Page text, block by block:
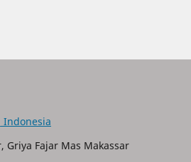
Indonesia
Griya Fajar Mas Makassar